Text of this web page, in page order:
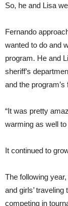
So, he and Lisa
Fernando
wanted to do and
program. He and
sheriff’s
and the
“It was pretty
warming as well
It continued to
The following
and girls’
competing in